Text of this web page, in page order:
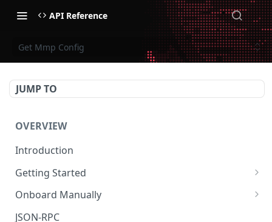
API Reference
Get Mmp Config
JUMP TO
OVERVIEW
Introduction
Getting Started
Create Subaccount and Deposit
Manage Session Keys
Onboard Manually
Deposit to Derive Chain
JSON-RPC